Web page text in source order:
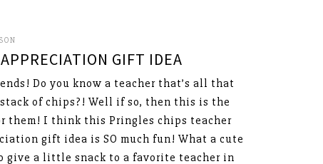
GIFT IDEA
Do you know a teacher that’s all that
of chips?! Well if so, then this is the
them! I think this Pringles chips teacher
gift idea is SO much fun! What a cute
give a little snack to a favorite teacher in